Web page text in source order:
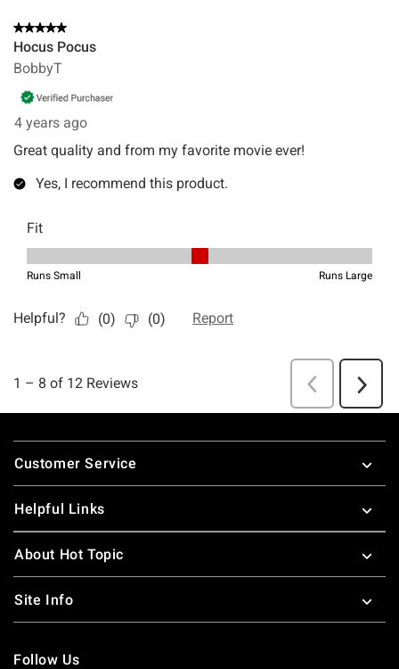
Footer
Customer Service
Helpful Links
About Hot Topic
Site Info
Follow Us